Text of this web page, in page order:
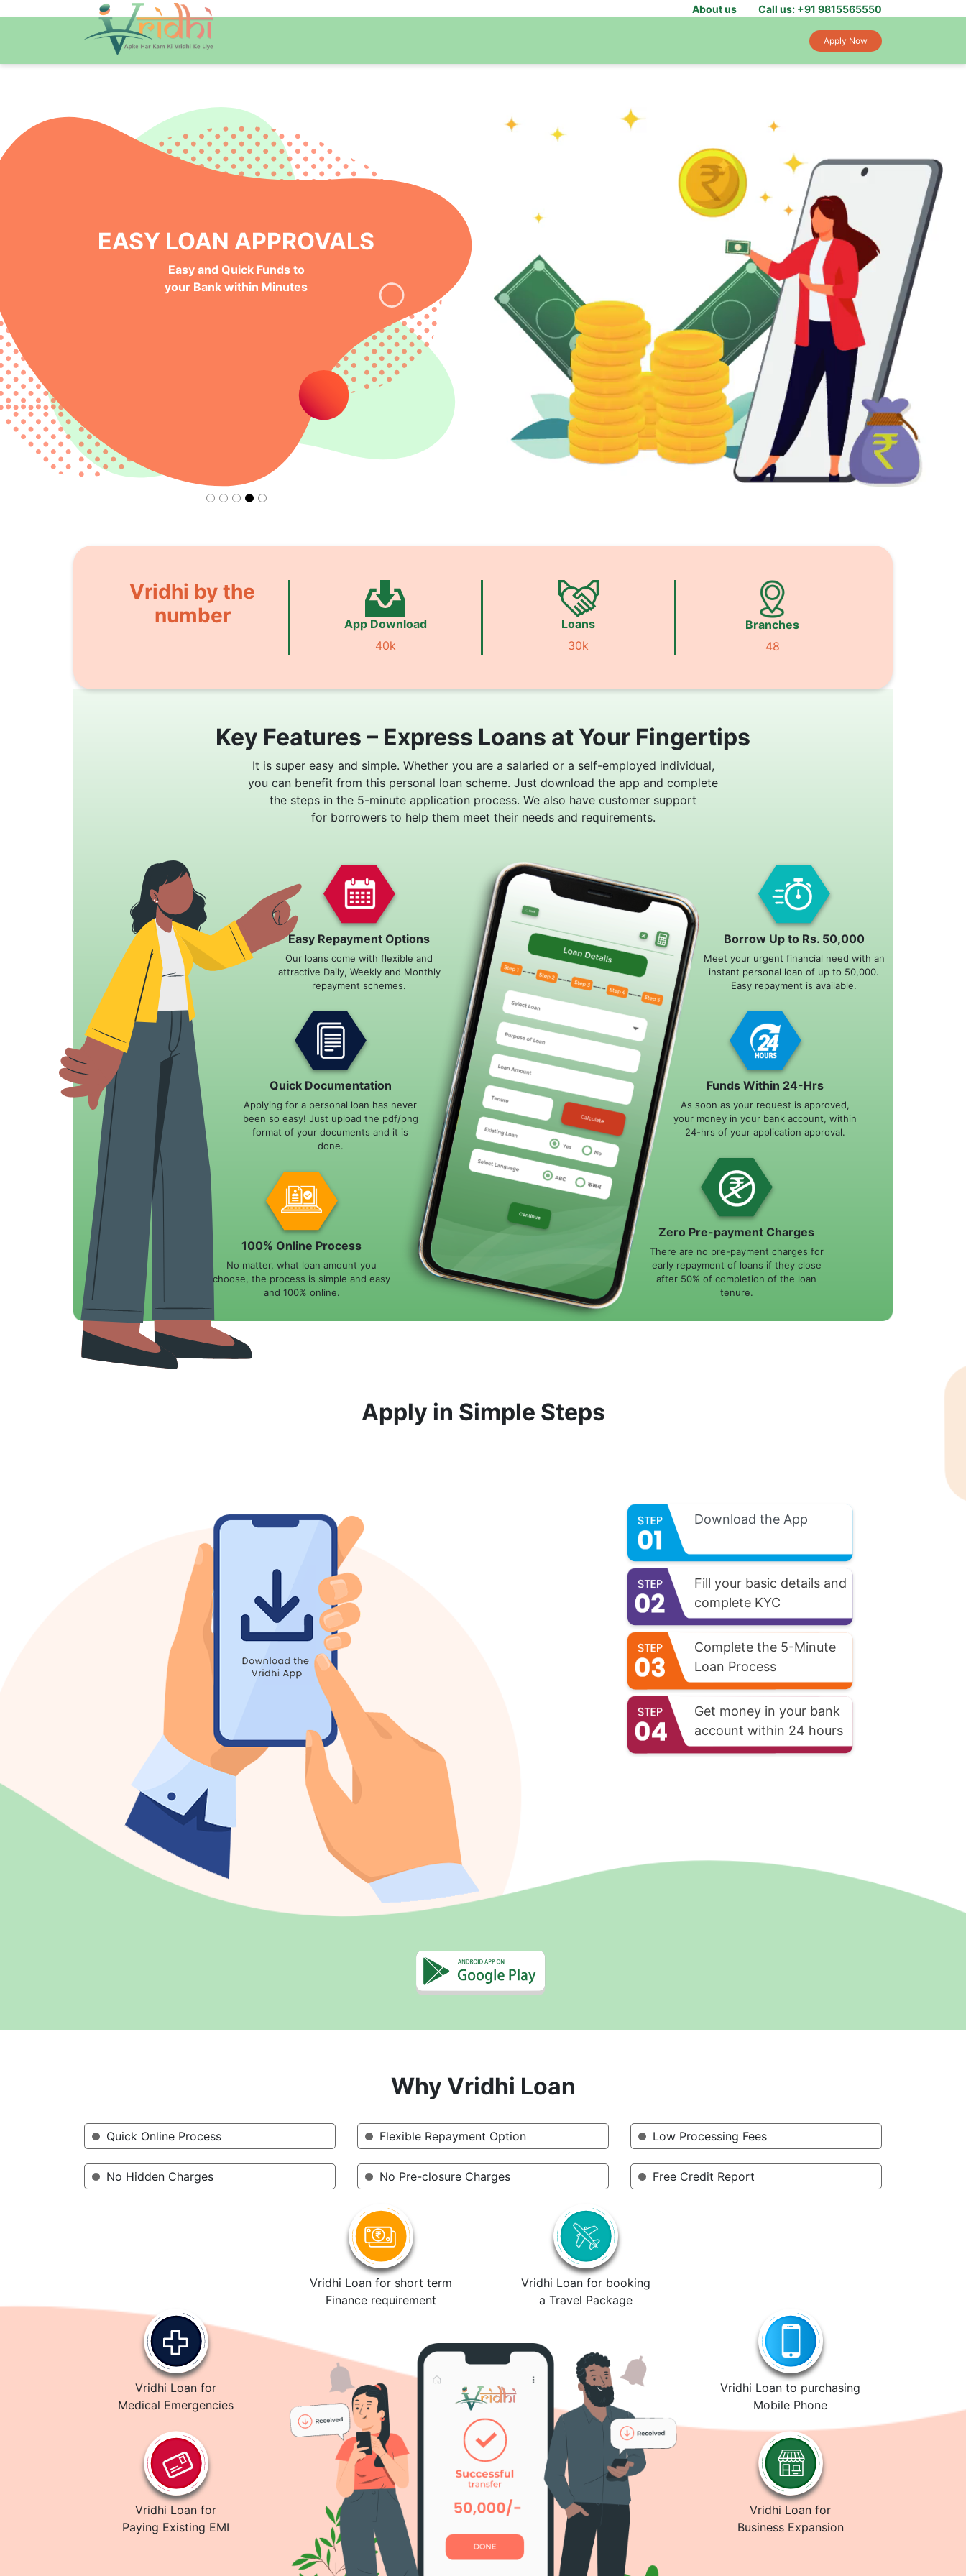
About us Call us: +91 9815565550
Apply Now
NO BANK VISITS, 100% ONLINE
Instant, Safe and Hassle-Free
Online Approval Process
Vridhi by the
number
App Download
40k
Loans
30k
Branches
48
Key Features – Express Loans at Your Fingertips
It is super easy and simple. Whether you are a salaried or a self-employed individual,
you can benefit from this personal loan scheme. Just download the app and complete
the steps in the 5-minute application process. We also have customer support
for borrowers to help them meet their needs and requirements.
Easy Repayment Options
Our loans come with flexible and
attractive Daily, Weekly and Monthly
repayment schemes.
Quick Documentation
Applying for a personal loan has never
been so easy! Just upload the pdf/png
format of your documents and it is
done.
100% Online Process
No matter, what loan amount you
choose, the process is simple and easy
and 100% online.
Borrow Up to Rs. 50,000
Meet your urgent financial need with an
instant personal loan of up to 50,000.
Easy repayment is available.
Funds Within 24-Hrs
As soon as your request is approved,
your money in your bank account, within
24-hrs of your application approval.
Zero Pre-payment Charges
There are no pre-payment charges for
early repayment of loans if they close
after 50% of completion of the loan
tenure.
Apply in Simple Steps
Download the App
Fill your basic details and
complete KYC
Complete the 5-Minute
Loan Process
Get money in your bank
account within 24 hours
Why Vridhi Loan
Quick Online Process
No Hidden Charges
Flexible Repayment Option
No Pre-closure Charges
Low Processing Fees
Free Credit Report
Vridhi Loan for short term
Finance requirement
Vridhi Loan for booking
a Travel Package
Vridhi Loan for
Medical Emergencies
Vridhi Loan for
Paying Existing EMI
Vridhi Loan to purchasing
Mobile Phone
Vridhi Loan for
Business Expansion